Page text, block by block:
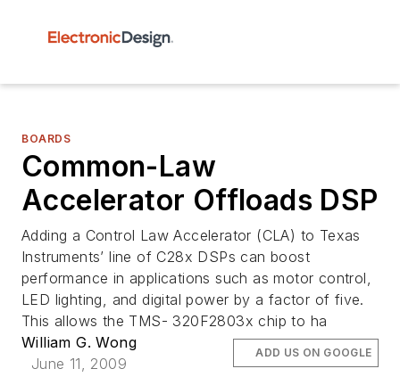
BOARDS
Common-Law
Accelerator Offloads DSP
Adding a Control Law Accelerator (CLA) to Texas
Instruments’ line of C28x DSPs can boost
performance in applications such as motor control,
LED lighting, and digital power by a factor of five.
This allows the TMS- 320F2803x chip to ha
William G. Wong
June 11, 2009
ADD US ON GOOGLE